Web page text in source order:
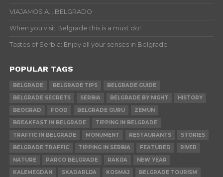
VIAJAMOS A… BELGRADO
When you visit Belgrade this is a must do!
Tastes of Serbia: Enjoy all your senses in Belgrade
POPULAR TAGS
BELGRADE BELGRADE TIPS
BELGRADE GUIDE
BELGRADE SECRETS
SERBIA BELGRADE BY NIGHT
HISTORY
BEOGRAD
FOOD BELGRADE GURU
ZEMUN
BREAKFAST IN BELGRADE
TIPPING IN BELGRADE
TRAFFIC IN BELGRADE
MONUMENT RESTAURANTS
STORIES
BELGRADE TRAFFIC
TIPPING IN SERBIA FEATURED
RIVER
NATURE
PARCO BELGRADE RAKIJA
NEW YEAR
KALEMEGDAN
SKADARLIJA KOSMAJ BELGRADE TOURISM